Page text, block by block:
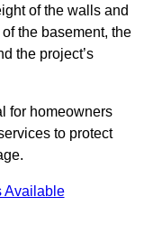
of the walls and
the basement, the
the project’s
for homeowners
to protect
Available